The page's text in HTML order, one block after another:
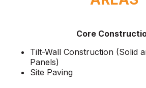
Core
Tilt-Wall Construction (Solid
Panels)
Site Paving